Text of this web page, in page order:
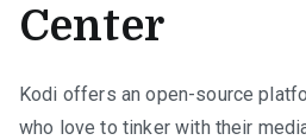
Center
Kodi offers an open-source
who love to tinker with their